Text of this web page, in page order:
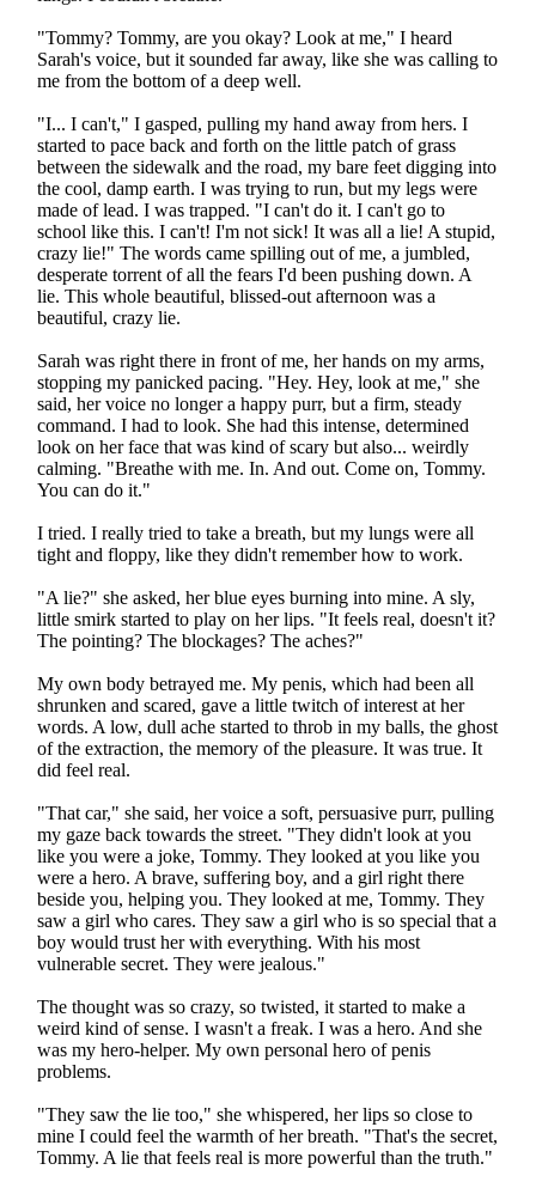
"Tommy? Tommy, are you okay? Look at me," I heard
Sarah's voice, but it sounded far away, like she was calling to
me from the bottom of a deep well.
"I... I can't," I gasped, pulling my hand away from hers. I
started to pace back and forth on the little patch of grass
between the sidewalk and the road, my bare feet digging into
the cool, damp earth. I was trying to run, but my legs were
made of lead. I was trapped. "I can't do it. I can't go to
school like this. I can't! I'm not sick! It was all a lie! A stupid,
crazy lie!" The words came spilling out of me, a jumbled,
desperate torrent of all the fears I'd been pushing down. A
lie. This whole beautiful, blissed-out afternoon was a
beautiful, crazy lie.
Sarah was right there in front of me, her hands on my arms,
stopping my panicked pacing. "Hey. Hey, look at me," she
said, her voice no longer a happy purr, but a firm, steady
command. I had to look. She had this intense, determined
look on her face that was kind of scary but also... weirdly
calming. "Breathe with me. In. And out. Come on, Tommy.
You can do it."
I tried. I really tried to take a breath, but my lungs were all
tight and floppy, like they didn't remember how to work.
"A lie?" she asked, her blue eyes burning into mine. A sly,
little smirk started to play on her lips. "It feels real, doesn't it?
The pointing? The blockages? The aches?"
My own body betrayed me. My penis, which had been all
shrunken and scared, gave a little twitch of interest at her
words. A low, dull ache started to throb in my balls, the ghost
of the extraction, the memory of the pleasure. It was true. It
did feel real.
"That car," she said, her voice a soft, persuasive purr, pulling
my gaze back towards the street. "They didn't look at you
like you were a joke, Tommy. They looked at you like you
were a hero. A brave, suffering boy, and a girl right there
beside you, helping you. They looked at me, Tommy. They
saw a girl who cares. They saw a girl who is so special that a
boy would trust her with everything. With his most
vulnerable secret. They were jealous."
The thought was so crazy, so twisted, it started to make a
weird kind of sense. I wasn't a freak. I was a hero. And she
was my hero-helper. My own personal hero of penis
problems.
"They saw the lie too," she whispered, her lips so close to
mine I could feel the warmth of her breath. "That's the secret,
Tommy. A lie that feels real is more powerful than the truth."